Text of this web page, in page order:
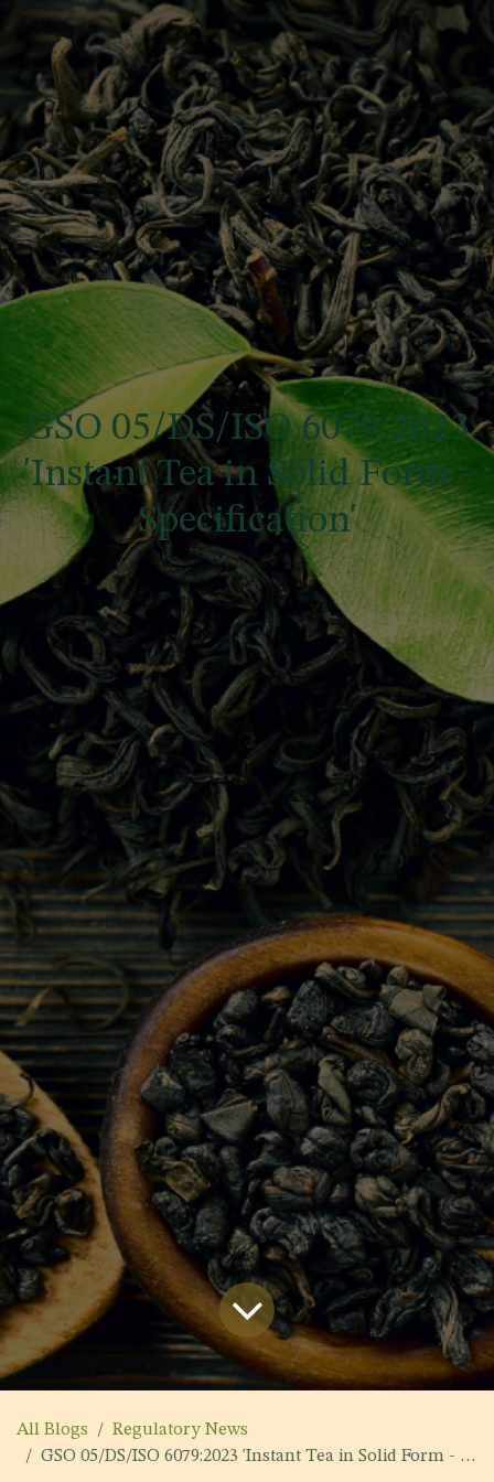
GSO 05/DS/ISO 6079:2023
'Instant Tea in Solid Form -
Specification'
All Blogs
Regulatory News
GSO 05/DS/ISO 6079:2023 'Instant Tea in Solid Form - Specification'